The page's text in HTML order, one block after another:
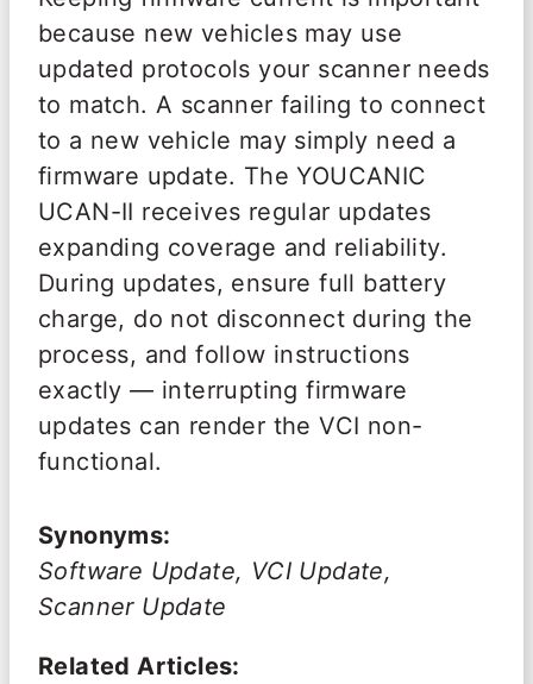
because new vehicles may use
updated protocols your scanner needs
to match. A scanner failing to connect
to a new vehicle may simply need a
firmware update. The YOUCANIC
UCAN-II receives regular updates
expanding coverage and reliability.
During updates, ensure full battery
charge, do not disconnect during the
process, and follow instructions
exactly — interrupting firmware
updates can render the VCI non-
functional.
Synonyms:
Software Update, VCI Update,
Scanner Update
Related Articles: